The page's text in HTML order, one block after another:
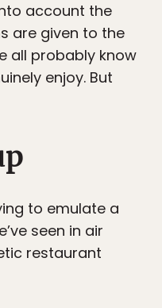
account the
are given to the
all probably know
enjoy. But
to emulate a
seen in air
restaurant